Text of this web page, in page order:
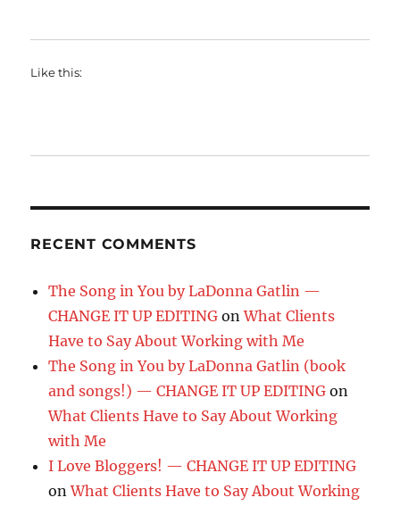
Like this:
RECENT COMMENTS
The Song in You by LaDonna Gatlin —
CHANGE IT UP EDITING onWhat Clients
Have to Say About Working with Me
The Song in You by LaDonna Gatlin (book
and songs!) — CHANGE IT UP EDITING on
What Clients Have to Say About Working
with Me
I Love Bloggers! — CHANGE IT UP EDITING
onWhat Clients Have to Say About Working